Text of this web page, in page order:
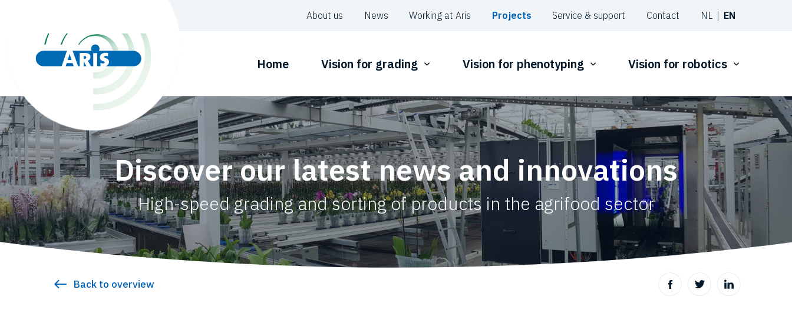
About us News Working at Aris Projects Service & support Contact NL EN
Home Vision for grading Vision for phenotyping Vision for robotics
Discover our latest news and innovations
High-speed grading and sorting of products in the agrifood sector
Back to overview